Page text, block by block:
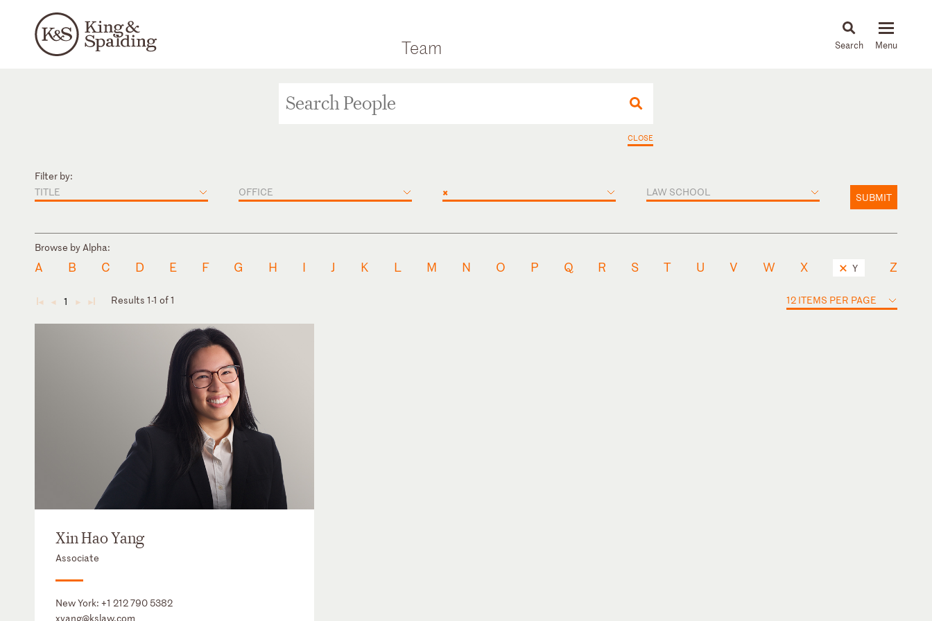
Team News & Insights
CLOSE
Filter by:
TITLE
OFFICE × LAW SCHOOL SUBMIT
Browse by Alpha:
A B C D E F G H I J K L M N O P Q R S T U V W X Y Z
◄ ◄ 1 ► ► Results 1-1 of 1 12 ITEMS PER PAGE
Xin Hao Yang
Associate
New York: +1 212 790 5382
xyang@kslaw.com